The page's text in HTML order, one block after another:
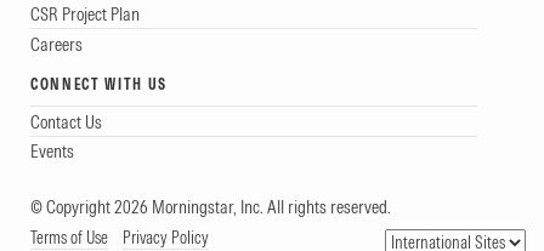
CSR Project Plan
Careers
CONNECT WITH US
Contact Us
Events
© Copyright 2026 Morningstar, Inc. All rights reserved.
Terms of Use Privacy Policy